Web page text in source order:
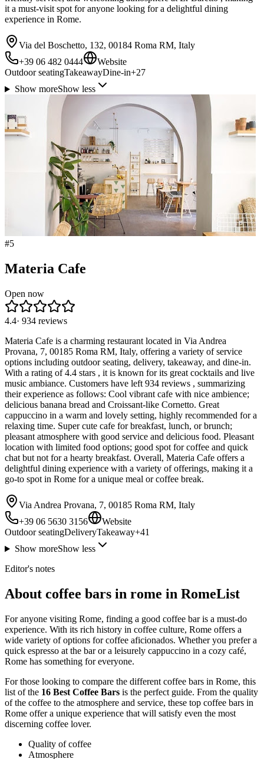
it a must-visit spot for anyone looking for a delightful dining
experience in Rome.
Via del Boschetto, 132, 00184 Roma RM, Italy
+39 06 482 0444
Website
Outdoor seatingTakeawayDine-in+27
Show moreShow less
#5
Materia Cafe
Open now
4.4· 934 reviews
Materia Cafe is a charming restaurant located in Via Andrea
Provana, 7, 00185 Roma RM, Italy, offering a variety of service
options including outdoor seating, delivery, takeaway, and dine-in.
With a rating of 4.4 stars , it is known for its great cocktails and live
music ambiance. Customers have left 934 reviews , summarizing
their experience as follows: Cool vibrant cafe with nice ambience;
delicious banana bread and Croissant-like Cornetto. Great
cappuccino in a warm and lovely setting, highly recommended for a
relaxing time. Super cute cafe for breakfast, lunch, or brunch;
pleasant atmosphere with good service and delicious food. Pleasant
location with limited food options; good spot for coffee and quick
chat but not for a hearty breakfast. Overall, Materia Cafe offers a
delightful dining experience with a variety of offerings, making it a
go-to spot in Rome for a unique meal or coffee break.
Via Andrea Provana, 7, 00185 Roma RM, Italy
+39 06 5630 3156
Website
Outdoor seatingDeliveryTakeaway+41
Show moreShow less
Editor's notes
About coffee bars in rome in RomeList
For anyone visiting Rome, finding a good coffee bar is a must-do
experience. With its rich history in coffee culture, Rome offers a
wide variety of options for coffee aficionados. Whether you prefer a
quick espresso at the bar or a leisurely cappuccino in a cozy café,
Rome has something for everyone.
For those looking to compare the different coffee bars in Rome, this
list of the 16 Best Coffee Bars is the perfect guide. From the quality
of the coffee to the atmosphere and service, these top coffee bars in
Rome offer a unique experience that will satisfy even the most
discerning coffee lover.
Quality of coffee
Atmosphere